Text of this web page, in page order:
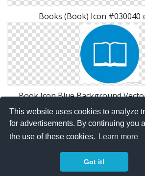
This website uses cookies to analyze
for advertisements. By continuing you
the use of these cookies.
Learn more
Got it!
Books (Book) Icon #030040
Book Icon Blue Background
Adobe Illustrator Ai